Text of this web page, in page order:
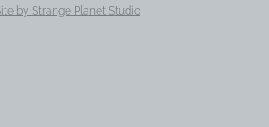
by Strange Planet Studio